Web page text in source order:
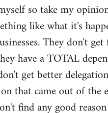
so take my
like what it's
They don't
have a TOTAL
get better
that came out of
find any good